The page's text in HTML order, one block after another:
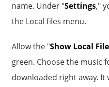
name. Under "Settings,"
the Local files menu.
Allow the "Show Local
green. Choose the music
downloaded right away.